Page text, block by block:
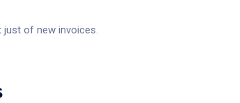
of new invoices.